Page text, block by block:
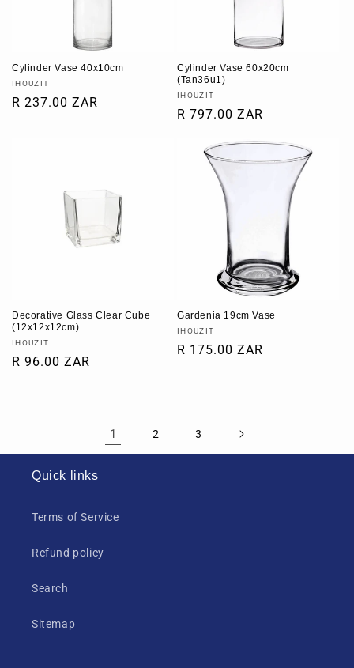
Cylinder Vase 40x10cm
Vendor:
IHOUZIT
Regular
R 237.00 ZAR
Cylinder Vase 60x20cm
(Tan36u1)
Vendor:
IHOUZIT
Regular
R 797.00 ZAR
Decorative Glass Clear Cube
(12x12x12cm)
Vendor:
IHOUZIT
Regular
R 96.00 ZAR
Gardenia 19cm Vase
Vendor:
IHOUZIT
Regular
R 175.00 ZAR
1 2 3
Quick links
Terms of Service
Refund policy
Search
Sitemap